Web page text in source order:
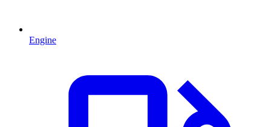
Engine